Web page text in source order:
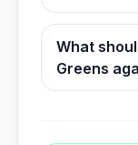
What
Greens